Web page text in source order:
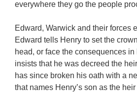
everywhere they go the people
Edward, Warwick and their forces
Edward tells Henry to set the
head, or face the consequences in
insists that he was decreed the
has since broken his oath with a
that names Henry’s son as the